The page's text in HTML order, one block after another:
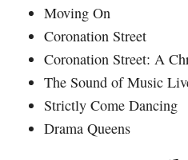
Moving On
Coronation Street
Coronation Street: A
The Sound of Music
Strictly Come Dancing
Drama Queens